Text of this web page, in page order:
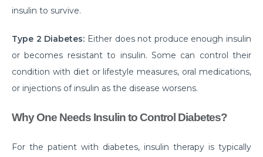
Low Sodium Diet: How can this help your heart?
How to Take Care of Your Joint Pain During
Menopause?
Consider TURP for Your Enlarged Prostate
Take Care of Your Heart During Summer with
These Expert Tips
insulin to survive.
Type 2 Diabetes: Either does not produce enough insulin
or becomes resistant to insulin. Some can control their
condition with diet or lifestyle measures, oral medications,
or injections of insulin as the disease worsens.
Why One Needs Insulin to Control Diabetes?
For the patient with diabetes, insulin therapy is typically